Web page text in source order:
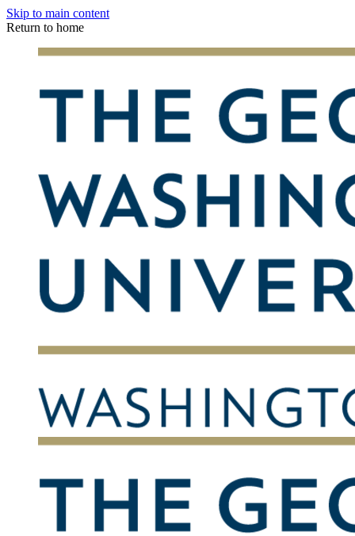
Skip to main content
Return to home